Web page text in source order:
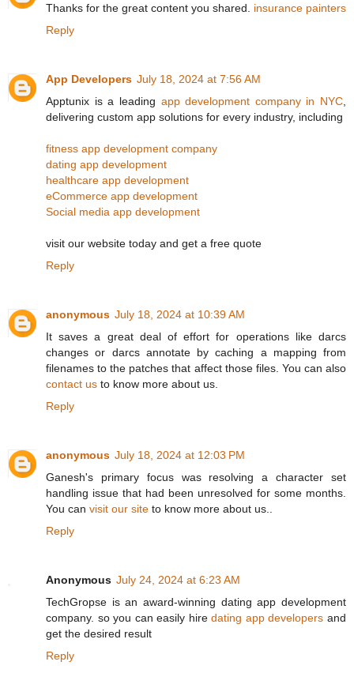
Thanks for the great content you shared. insurance painters
Reply
App Developers July 18, 2024 at 7:56 AM
Apptunix is a leading app development company in NYC
delivering custom app solutions for every industry, including
fitness app development company
dating app development
healthcare app development
eCommerce app development
Social media app development
visit our website today and get a free quote
Reply
anonymous July 18, 2024 at 10:39 AM
It saves a great deal of effort for operations like darcs
changes or darcs annotate by caching a mapping from
filenames to the patches that affect those files. You can also
contact us to know more about us.
Reply
anonymous July 18, 2024 at 12:03 PM
Ganesh's primary focus was resolving a character set
handling issue that had been unresolved for some months.
You can visit our site to know more about us..
Reply
Anonymous July 24, 2024 at 6:23 AM
TechGropse is an award-winning dating app development
company. so you can easily hiredating app developers and
get the desired result
Reply